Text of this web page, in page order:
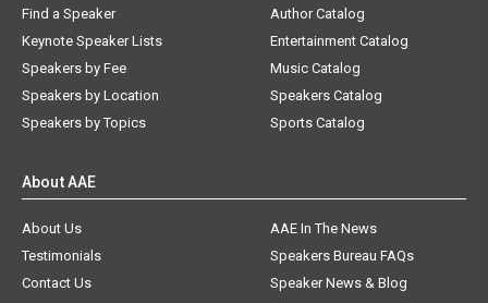
Find a Speaker
Keynote Speaker Lists
Speakers by Fee
Speakers by Location
Speakers by Topics
Author Catalog
Entertainment Catalog
Music Catalog
Speakers Catalog
Sports Catalog
About AAE
About Us
AAE In The News
Testimonials
Speakers Bureau FAQs
Contact Us
Speaker News & Blog